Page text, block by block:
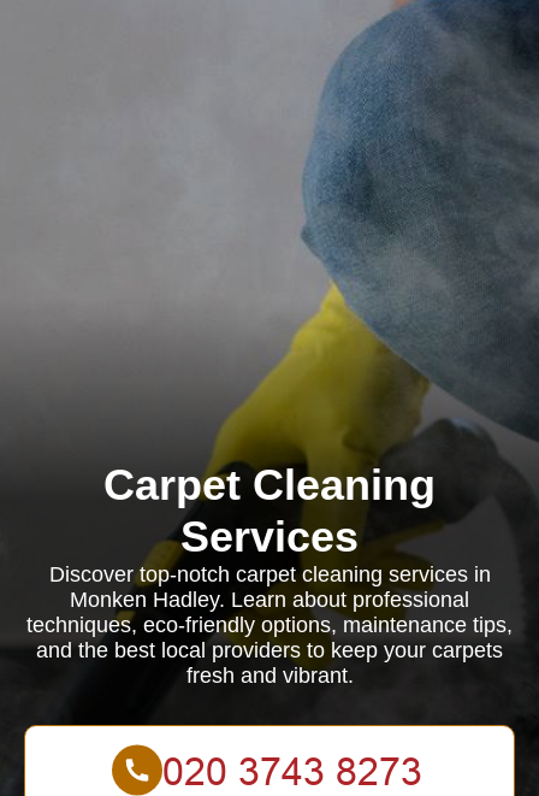
Carpet Cleaning
Services
Discover top-notch carpet cleaning services in
Monken Hadley. Learn about professional
techniques, eco-friendly options, maintenance tips,
and the best local providers to keep your carpets
fresh and vibrant.